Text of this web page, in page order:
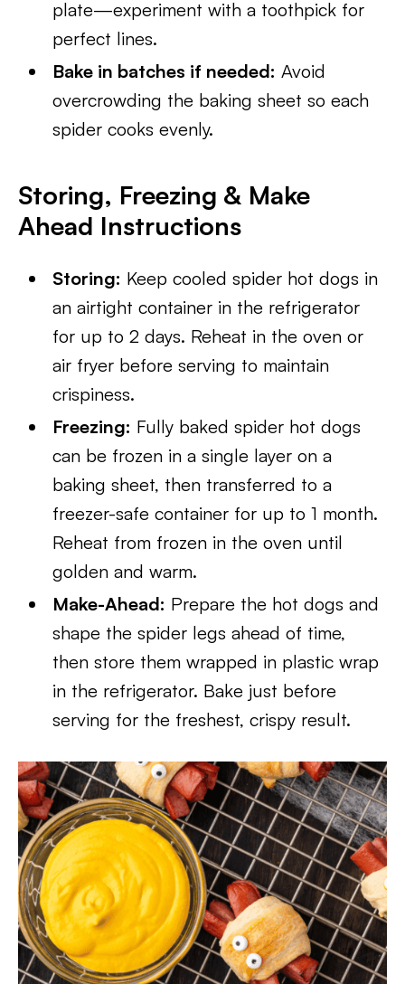
plate—experiment with a toothpick for
perfect lines.
Bake in batches if needed: Avoid
overcrowding the baking sheet so each
spider cooks evenly.
Storing, Freezing & Make
Ahead Instructions
Storing: Keep cooled spider hot dogs in
an airtight container in the refrigerator
for up to 2 days. Reheat in the oven or
air fryer before serving to maintain
crispiness.
Freezing: Fully baked spider hot dogs
can be frozen in a single layer on a
baking sheet, then transferred to a
freezer-safe container for up to 1 month.
Reheat from frozen in the oven until
golden and warm.
Make-Ahead: Prepare the hot dogs and
shape the spider legs ahead of time,
then store them wrapped in plastic wrap
in the refrigerator. Bake just before
serving for the freshest, crispy result.